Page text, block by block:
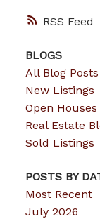
RSS
BLOGS
All Blog Posts
New Listings
Open Houses
Real Estate
Sold Listings
POSTS BY
Most Recent
July 2026